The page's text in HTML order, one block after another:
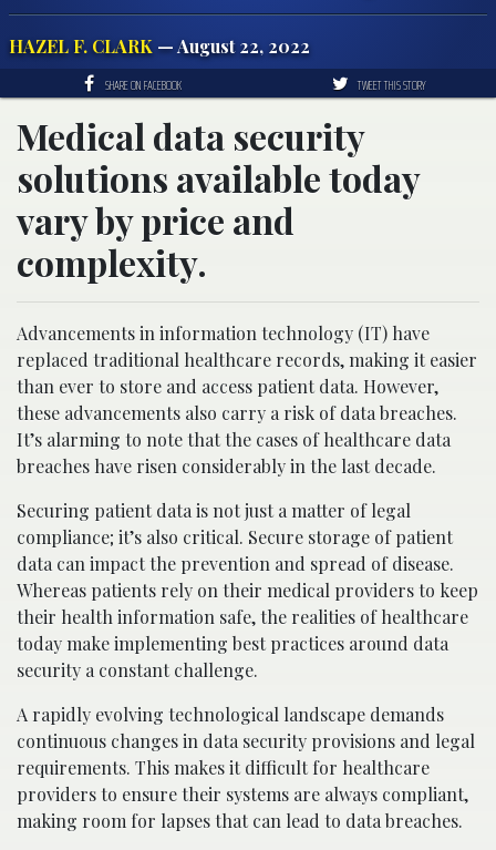
HAZEL F. CLARK — August 22, 2022
SHARE ON FACEBOOK TWEET THIS STORY
Medical data security
solutions available today
vary by price and
complexity.
Advancements in information technology (IT) have
replaced traditional healthcare records, making it easier
than ever to store and access patient data. However,
these advancements also carry a risk of data breaches.
It’s alarming to note that the cases of healthcare data
breaches have risen considerably in the last decade.
Securing patient data is not just a matter of legal
compliance; it’s also critical. Secure storage of patient
data can impact the prevention and spread of disease.
Whereas patients rely on their medical providers to keep
their health information safe, the realities of healthcare
today make implementing best practices around data
security a constant challenge.
A rapidly evolving technological landscape demands
continuous changes in data security provisions and legal
requirements. This makes it difficult for healthcare
providers to ensure their systems are always compliant,
making room for lapses that can lead to data breaches.